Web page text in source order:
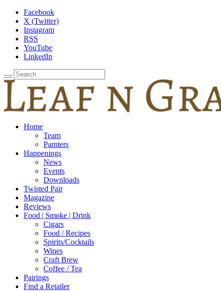
Facebook
X (Twitter)
Instagram
RSS
YouTube
LinkedIn
Home
Team
Parnters
Happenings
News
Events
Downloads
Twisted Pair
Magazine
Reviews
Food | Smoke | Drink
Cigars
Food / Recipes
Spirits/Cocktails
Wines
Craft Brew
Coffee / Tea
Pairings
Find a Retailer